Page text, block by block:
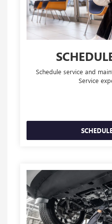
Schedule service and
Service